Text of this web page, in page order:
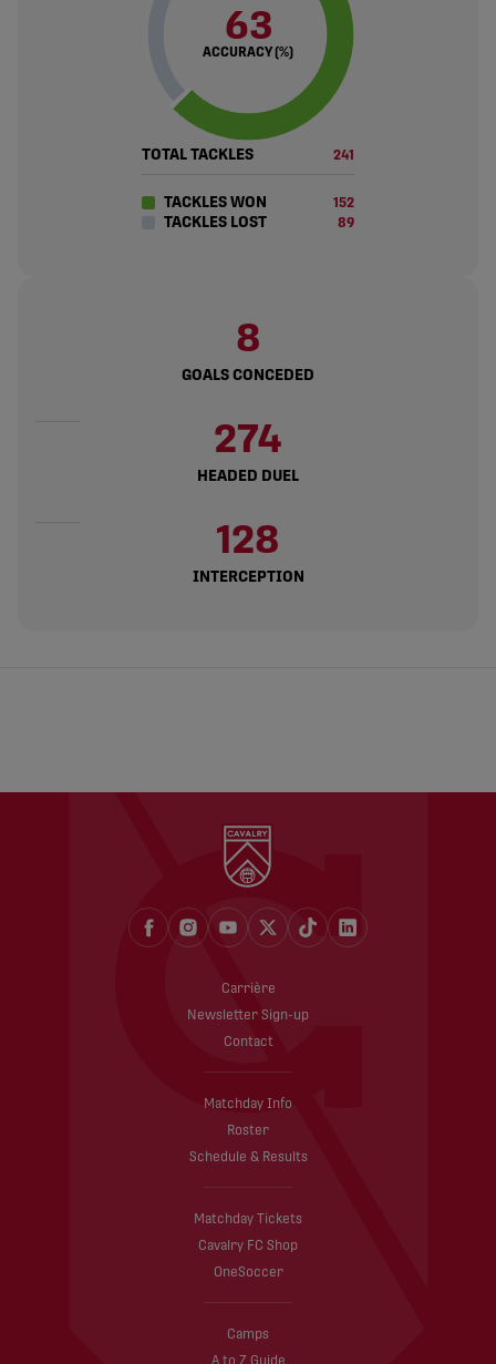
63
ACCURACY (%)
TOTAL TACKLES 241
TACKLES WON 152
TACKLES LOST 89
8
GOALS CONCEDED
274
HEADED DUEL
128
INTERCEPTION
Carrière
Newsletter Sign-up
Contact
Matchday Info
Roster
Schedule & Results
Matchday Tickets
Cavalry FC Shop
OneSoccer
Camps
A to Z Guide